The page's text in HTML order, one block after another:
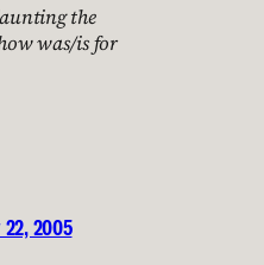
the
was/is for
2005